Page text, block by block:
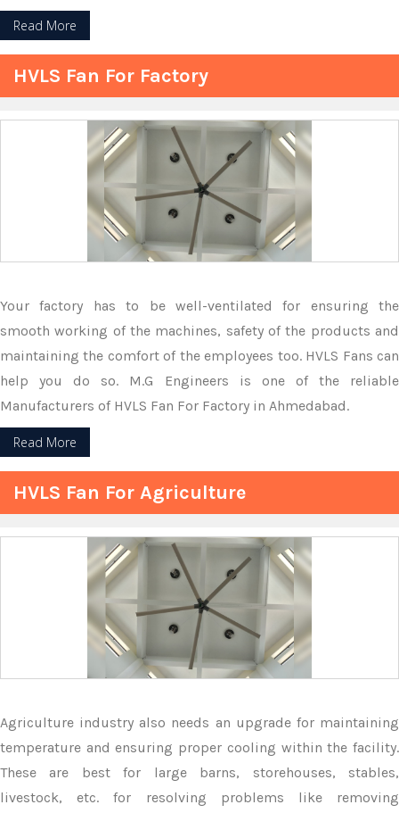
Read More
HVLS Fan For Factory
Your factory has to be well-ventilated for ensuring the
smooth working of the machines, safety of the products and
maintaining the comfort of the employees too. HVLS Fans can
help you do so. M.G Engineers is one of the reliable
Manufacturers of HVLS Fan For Factory in Ahmedabad.
Read More
HVLS Fan For Agriculture
Agriculture industry also needs an upgrade for maintaining
temperature and ensuring proper cooling within the facility.
These are best for large barns, storehouses, stables,
livestock, etc. for resolving problems like removing